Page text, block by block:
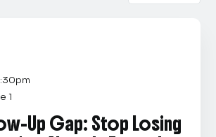
1
Up Gap: Stop Losing